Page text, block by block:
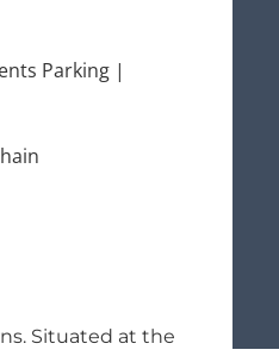
Situated at the